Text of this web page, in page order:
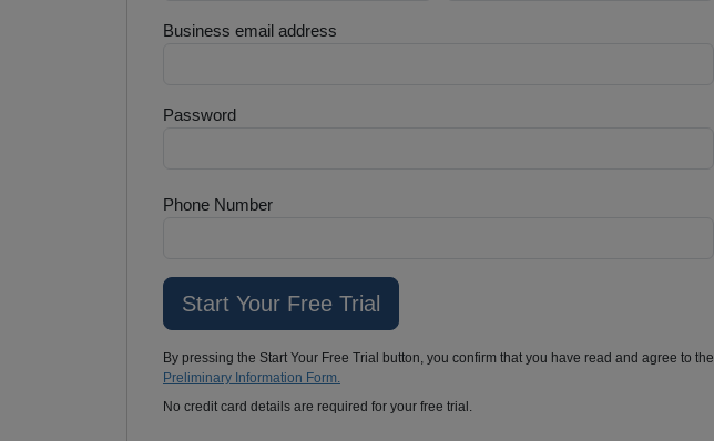
Business email address
Password
Phone Number
By pressing the Start Your Free Trial button, you confirm that you have read and agree to the
Preliminary Information Form.
No credit card details are required for your free trial.